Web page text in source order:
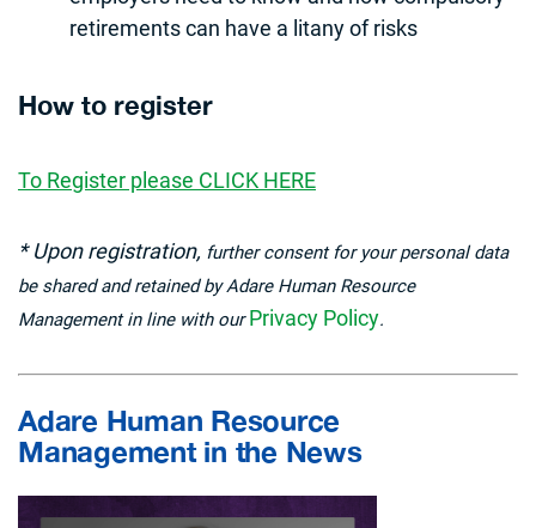
retirements can have a litany of risks
How to register
To Register please CLICK HERE
* Upon registration, further consent for your personal data
be shared and retained by Adare Human Resource
Management in line with ourPrivacy Policy.
Adare Human Resource
Management in the News